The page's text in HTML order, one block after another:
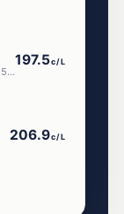
21-23 Cumberland Rd, Ingleburn Nsw 2565
197.5c/L
206.9c/L